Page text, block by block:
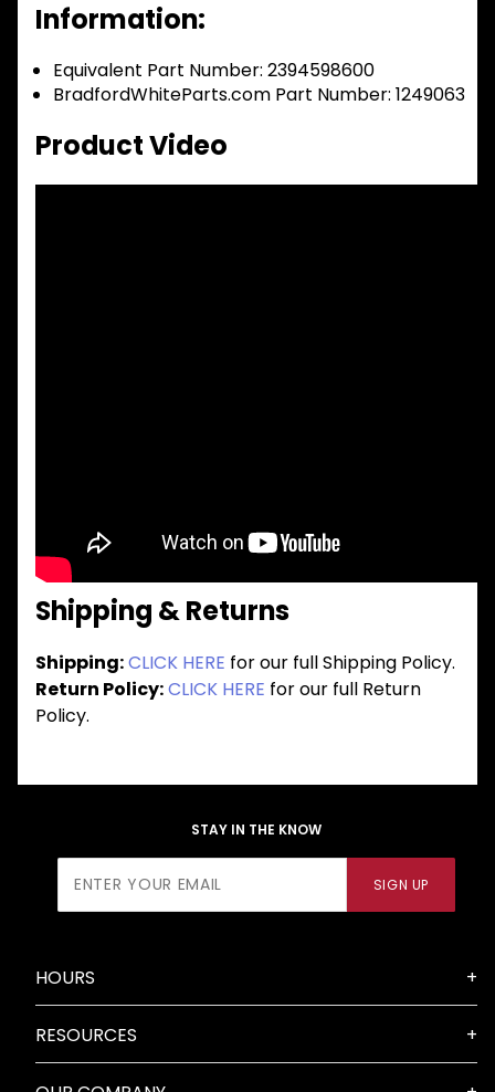
Information:
Equivalent Part Number: 2394598600
BradfordWhiteParts.com Part Number: 1249063
Product Video
Shipping & Returns
Shipping:CLICK HERE for our full Shipping Policy.
Return Policy:CLICK HERE for our full Return
Policy.
STAY IN THE KNOW
Newsletter
SIGN UP
HOURS
RESOURCES